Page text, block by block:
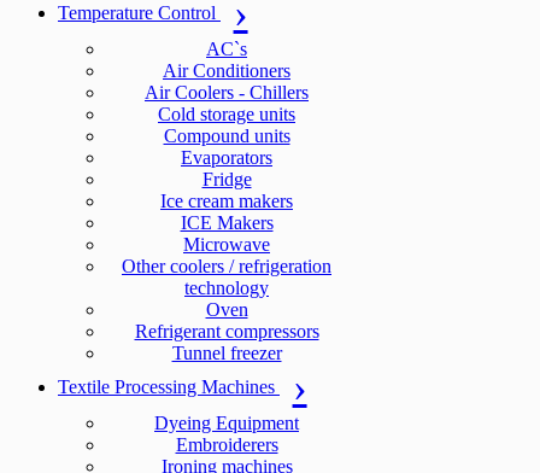
Temperature Control
AC`s
Air Conditioners
Air Coolers - Chillers
Cold storage units
Compound units
Evaporators
Fridge
Ice cream makers
ICE Makers
Microwave
Other coolers / refrigeration
technology
Oven
Refrigerant compressors
Tunnel freezer
Textile Processing Machines
Dyeing Equipment
Embroiderers
Ironing machines